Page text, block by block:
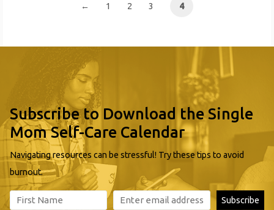
← 1 2 3 4
Subscribe to Download the Single
Mom Self-Care Calendar
Navigating resources can be stressful! Try these tips to avoid
burnout.